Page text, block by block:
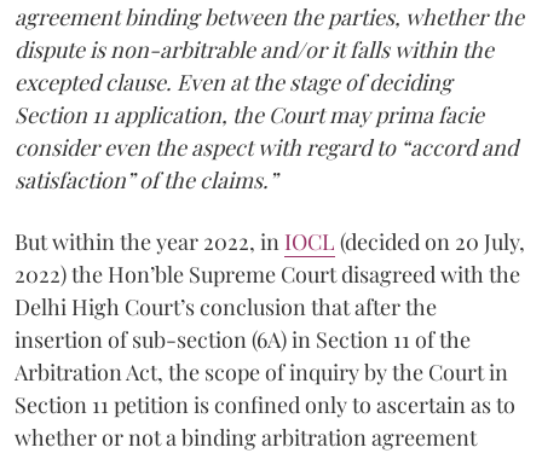
agreement binding between the parties, whether the
dispute is non-arbitrable and/or it falls within the
excepted clause. Even at the stage of deciding
Section 11 application, the Court may prima facie
consider even the aspect with regard to “accord and
satisfaction” of the claims.”
But within the year 2022, in IOCL (decided on 20 July,
2022) the Hon’ble Supreme Court disagreed with the
Delhi High Court’s conclusion that after the
insertion of sub-section (6A) in Section 11 of the
Arbitration Act, the scope of inquiry by the Court in
Section 11 petition is confined only to ascertain as to
whether or not a binding arbitration agreement